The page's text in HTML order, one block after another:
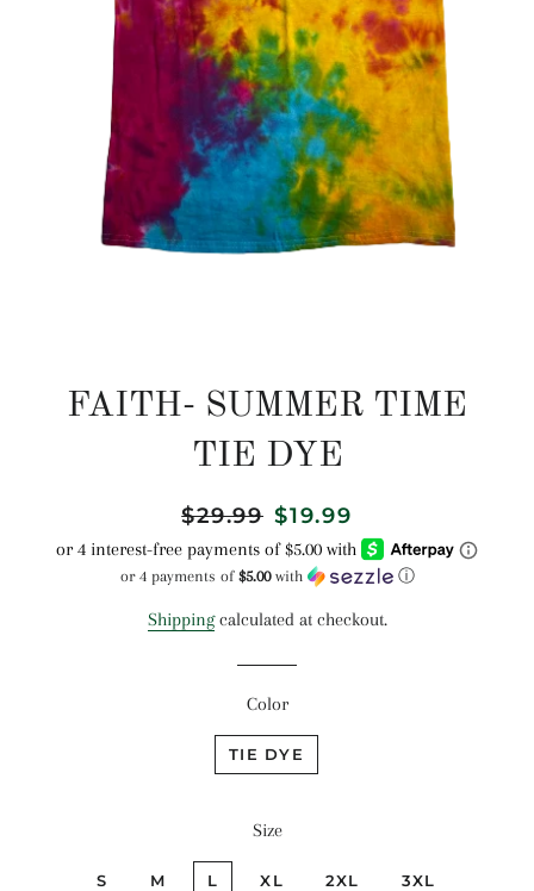
FAITH- SUMMER TIME
TIE DYE
Regular
price
$29.99 Sale
price
$19.99
or 4 payments of $5.00with ⓘ
Shippingcalculated at checkout.
Color
TIE DYE
Size
S M L XL 2XL 3XL